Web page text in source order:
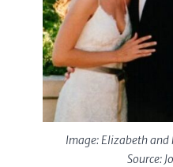
Image: Elizabeth and
Source: